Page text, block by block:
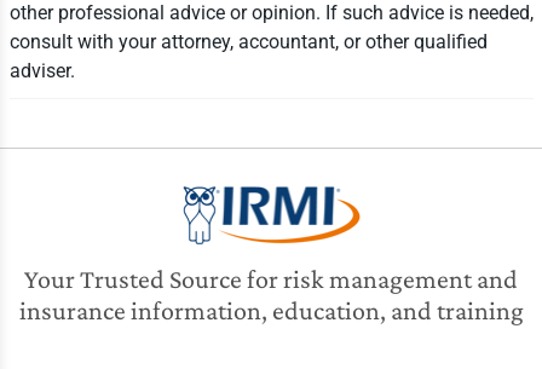
other professional advice or opinion. If such advice is needed,
consult with your attorney, accountant, or other qualified
adviser.
Your Trusted Source for risk management and
insurance information, education, and training